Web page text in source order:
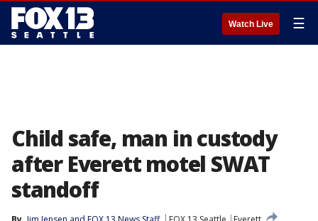
Watch Live ☰
Child safe, man in custody
after Everett motel SWAT
standoff